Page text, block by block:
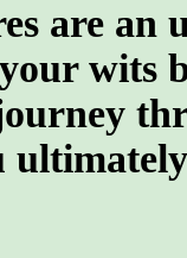
are an
wits